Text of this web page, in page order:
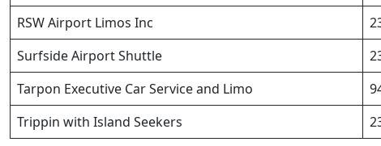
RSW Airport Limos Inc
Surfside Airport Shuttle
Tarpon Executive Car Service and Limo
Trippin with Island Seekers